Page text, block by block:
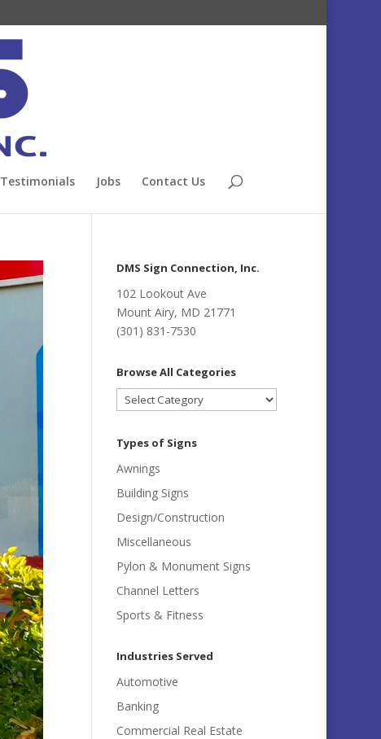
Testimonials Jobs Contact Us
DMS Sign Connection, Inc.
102 Lookout Ave
Mount Airy, MD 21771
(301) 831-7530
Browse All Categories
Browse
All
Types of Signs
Awnings
Building Signs
Design/Construction
Miscellaneous
Pylon & Monument Signs
Channel Letters
Sports & Fitness
Industries Served
Automotive
Banking
Commercial Real Estate